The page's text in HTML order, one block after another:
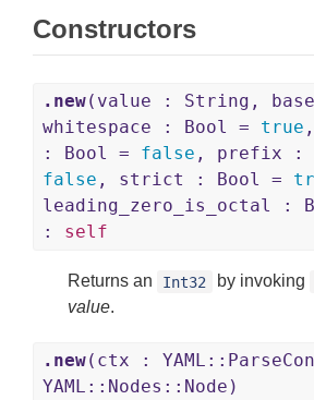
Constructors
.new(value : String,
whitespace : Bool = true
: Bool = false , prefix :
false , strict : Bool =
leading_zero_is_octal :
: self
Returns an Int32 by invoking
value.
.new(ctx :
YAML::Nodes::Node)